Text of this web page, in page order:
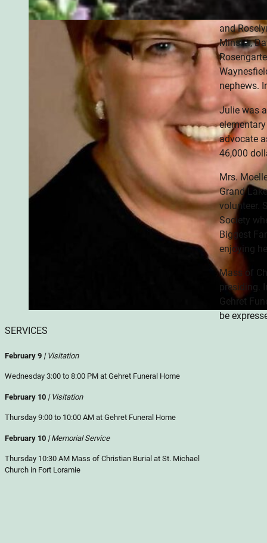
SERVICES
February 9 | Visitation
Wednesday 3:00 to 8:00 PM at Gehret Funeral Home
February 10 | Visitation
Thursday 9:00 to 10:00 AM at Gehret Funeral Home
February 10 | Memorial Service
Thursday 10:30 AM Mass of Christian Burial at St. Michael
Church in Fort Loramie
and
Minster,
nephews.
Julie was
advocate
46,000
Mrs.
Grand
volunteer.
Society
Biggest
enjoying
Mass of
presiding.
Gehret
be